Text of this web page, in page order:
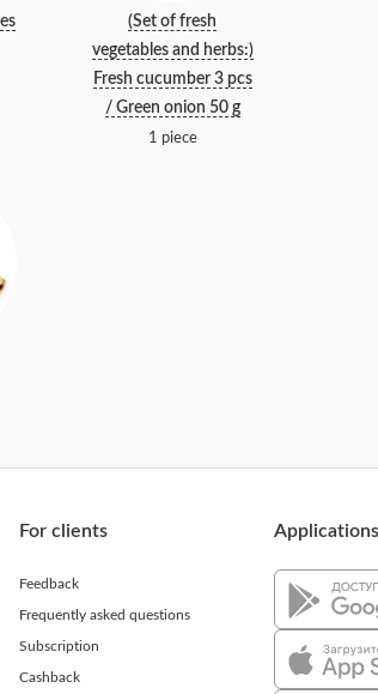
(Set of fresh
vegetables and herbs:)
Fresh cucumber 3 pcs
/ Green onion 50 g
1 piece
For clients
Feedback
Frequently asked questions
Subscription
Cashback
Applications